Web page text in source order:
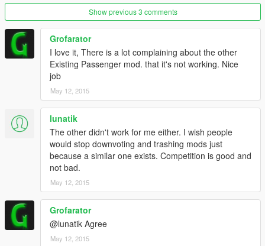
When stuck, try pressing INSERT on you keyboard, this
reloads Scripthook .NET. If that doesnt work, restart the
game and wait for an update.
No, this is not a copy in any way, i have seen the other
passenger mod and it works great with more features. But i
accomplished this, wich is nice
Show previous 3 comments
Grofarator
I love it, There is a lot complaining about the other
Existing Passenger mod. that it's not working. Nice
job
May 12, 2015
lunatik
The other didn't work for me either. I wish people
would stop downvoting and trashing mods just
because a similar one exists. Competition is good and
not bad.
May 12, 2015
Grofarator
@lunatik Agree
May 12, 2015